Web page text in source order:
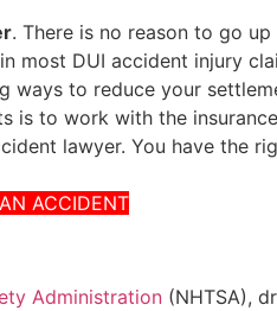
. There is no reason to go
most DUI accident injury
ways to reduce your
is to work with the
lawyer. You have the
ACCIDENT
Administration (NHTSA),